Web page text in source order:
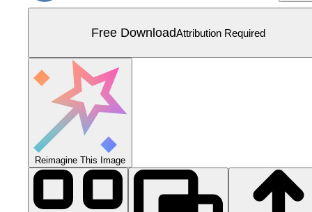
Free DownloadAttribution Required
Reimagine This Image